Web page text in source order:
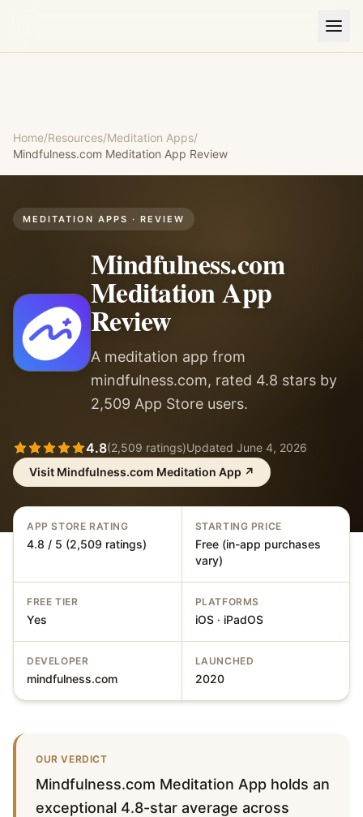
Home/Resources/Meditation Apps/
Mindfulness.com Meditation App Review
MEDITATION APPS · REVIEW
Mindfulness.com
Meditation App
Review
A meditation app from
mindfulness.com, rated 4.8 stars by
2,509 App Store users.
4.8(2,509 ratings)Updated June 4, 2026
Visit Mindfulness.com Meditation App ↗
APP STORE RATING
4.8 / 5 (2,509 ratings)
STARTING PRICE
Free (in-app purchases
vary)
FREE TIER
Yes
PLATFORMS
iOS · iPadOS
DEVELOPER
mindfulness.com
LAUNCHED
2020
OUR VERDICT
Mindfulness.com Meditation App holds an
exceptional 4.8-star average across